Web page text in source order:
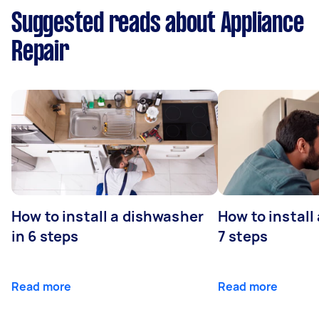
Suggested reads about Appliance
Repair
How to install a dishwasher
in 6 steps
Read more
How to install
7 steps
Read more